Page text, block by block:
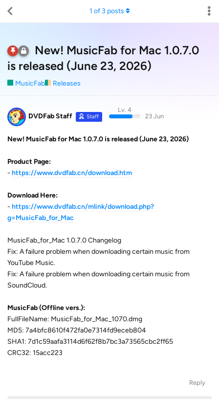
New! MusicFab for Mac 1.0.7.0
is released (June 23, 2026)
MusicFab Releases
1 of 3 posts
DVDFab Staff Staff
Lv. 4
23 Jun
New! MusicFab for Mac 1.0.7.0 is released (June 23, 2026)
Product Page:
- https://www.dvdfab.cn/download.htm
Download Here:
- https://www.dvdfab.cn/mlink/download.php?
g=MusicFab_for_Mac
MusicFab_for_Mac 1.0.7.0 Changelog
Fix: A failure problem when downloading certain music from
YouTube Music.
Fix: A failure problem when downloading certain music from
SoundCloud.
MusicFab (Offline vers.):
FullFileName: MusicFab_for_Mac_1070.dmg
MD5: 7a4bfc8610f472fa0e7314fd9eceb804
SHA1: 7d1c59aafa3114d6f62f8b7bc3a73565cbc2ff65
CRC32: 15acc223
Reply